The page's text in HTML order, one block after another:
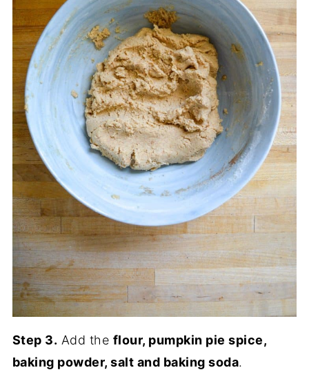
Step 3. Add the flour, pumpkin pie spice,
baking powder, salt and baking soda.